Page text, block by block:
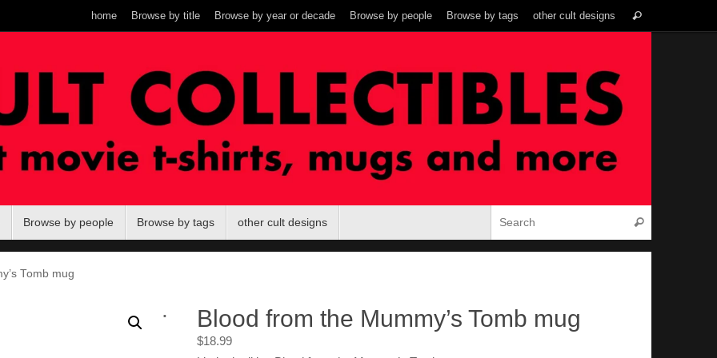
home Browse by title Browse by year or decade Browse by people Browse by tags other cult designs Search
Browse by people Browse by tags other cult designs Search
Tomb mug
Blood from the Mummy’s Tomb mug
$18.99
.